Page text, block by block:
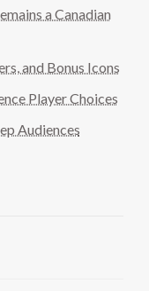
a Canadian
and Bonus Icons
Player Choices
Audiences